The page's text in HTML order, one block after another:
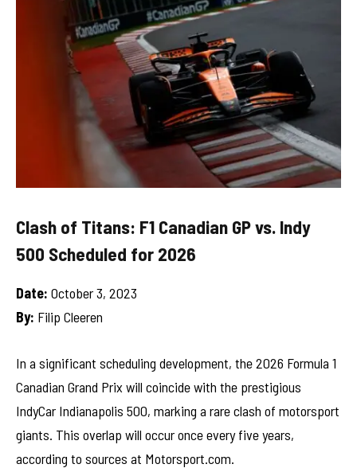
Clash of Titans: F1 Canadian GP vs. Indy
500 Scheduled for 2026
Date: October 3, 2023
By: Filip Cleeren
In a significant scheduling development, the 2026 Formula 1
Canadian Grand Prix will coincide with the prestigious
IndyCar Indianapolis 500, marking a rare clash of motorsport
giants. This overlap will occur once every five years,
according to sources at Motorsport.com.